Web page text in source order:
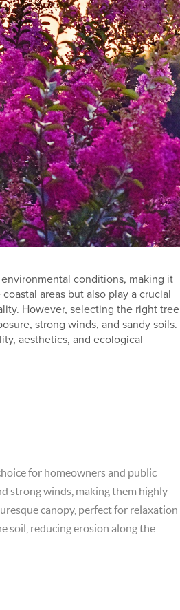
conditions, making it
areas but also play a crucial
However, selecting the right tree
strong winds, and sandy soils.
aesthetics, and ecological
for homeowners and public
strong winds, making them highly
canopy, perfect for relaxation
soil, reducing erosion along the